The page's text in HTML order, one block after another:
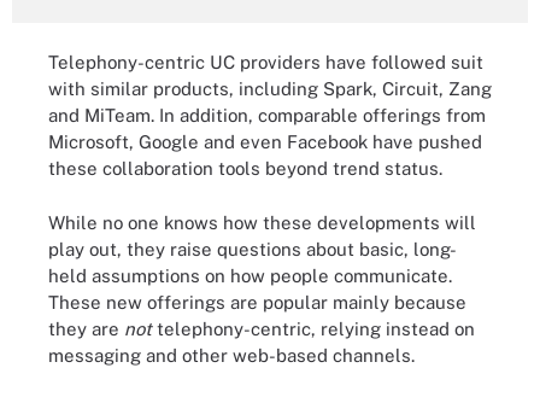
Telephony-centric UC providers have followed suit
with similar products, including Spark, Circuit, Zang
and MiTeam. In addition, comparable offerings from
Microsoft, Google and even Facebook have pushed
these collaboration tools beyond trend status.
While no one knows how these developments will
play out, they raise questions about basic, long-
held assumptions on how people communicate.
These new offerings are popular mainly because
they are nottelephony-centric, relying instead on
messaging and other web-based channels.